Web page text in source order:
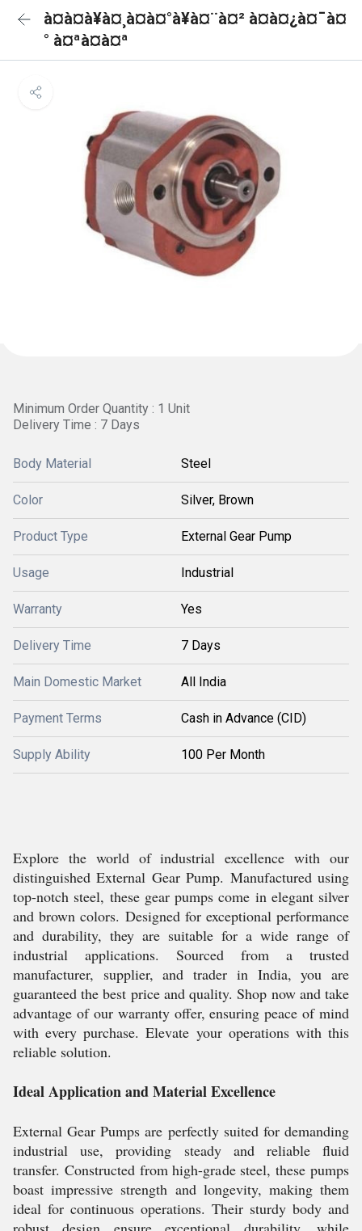
à¤à¤à¥à¤¸à¤à¤°à¥à¤¨à¤² à¤à¤¿à¤¯à¤
° à¤ªà¤à¤ª
Minimum Order Quantity : 1 Unit
Delivery Time : 7 Days
Body Material Steel
Color Silver, Brown
Product Type External Gear Pump
Usage Industrial
Warranty Yes
Delivery Time 7 Days
Main Domestic Market All India
Payment Terms Cash in Advance (CID)
Supply Ability 100 Per Month
Explore the world of industrial excellence with our
distinguished External Gear Pump. Manufactured using
top-notch steel, these gear pumps come in elegant silver
and brown colors. Designed for exceptional performance
and durability, they are suitable for a wide range of
industrial applications. Sourced from a trusted
manufacturer, supplier, and trader in India, you are
guaranteed the best price and quality. Shop now and take
advantage of our warranty offer, ensuring peace of mind
with every purchase. Elevate your operations with this
reliable solution.
Ideal Application and Material Excellence
External Gear Pumps are perfectly suited for demanding
industrial use, providing steady and reliable fluid
transfer. Constructed from high-grade steel, these pumps
boast impressive strength and longevity, making them
ideal for continuous operations. Their sturdy body and